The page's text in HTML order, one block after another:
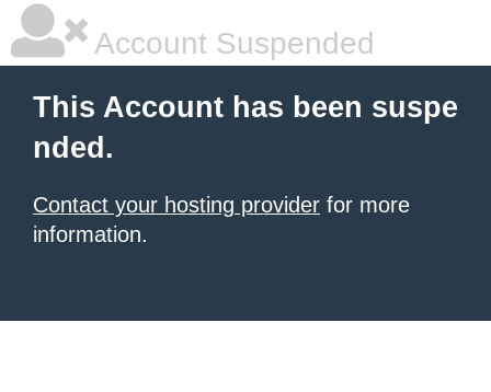
Account Suspended
This Account has been suspe
nded.
Contact your hosting provider for more
information.